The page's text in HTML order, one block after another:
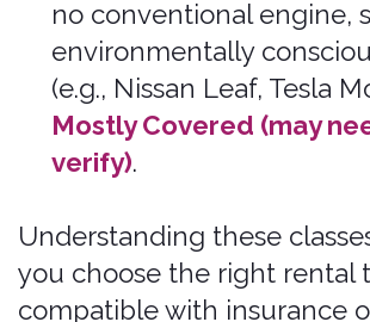
evaluate your existing insurance coverage.
By purchasing liability coverage offered by us
or one of our partners, purchasers and
renters are opting out of Personal Injury
Protection (PIP), Uninsured Motorist (UM),
and Under-Insured Motorist (UIM), where
allowed by law.
insurance transactions, and transactions may
be processed via our technology affiliate,
Bonzah Inc. An insurance purchase is not
required to purchase any other product or